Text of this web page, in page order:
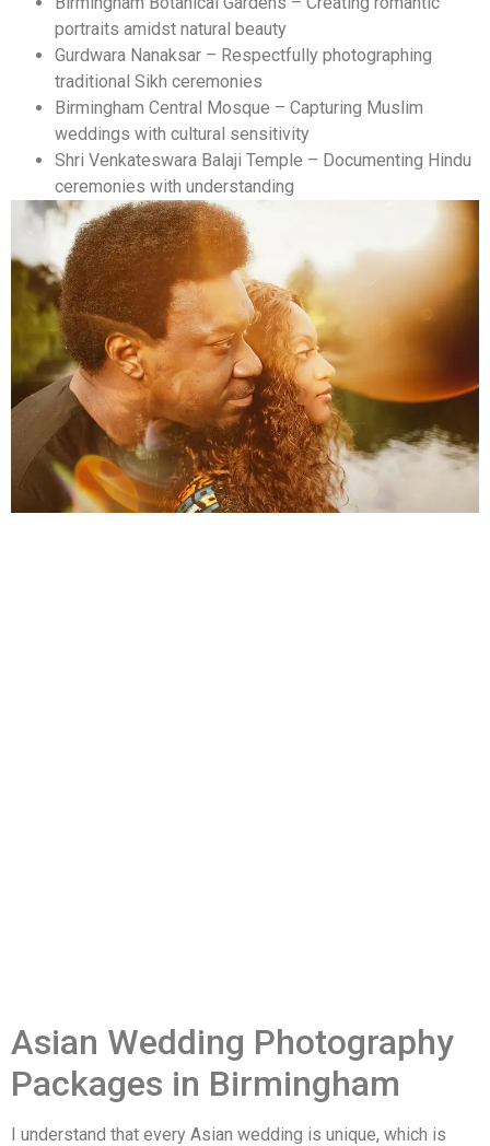
portraits amidst natural beauty
Gurdwara Nanaksar – Respectfully photographing
traditional Sikh ceremonies
Birmingham Central Mosque – Capturing Muslim
weddings with cultural sensitivity
Shri Venkateswara Balaji Temple – Documenting Hindu
ceremonies with understanding
Asian Wedding Photography
Packages in Birmingham
I understand that every Asian wedding is unique, which is